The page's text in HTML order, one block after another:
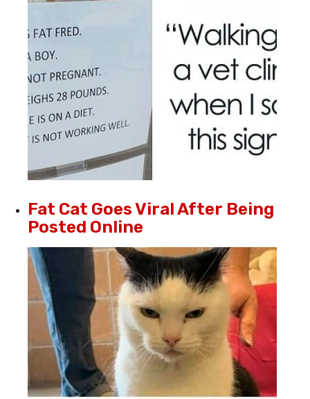
Fat Cat Goes Viral After Being
Posted Online